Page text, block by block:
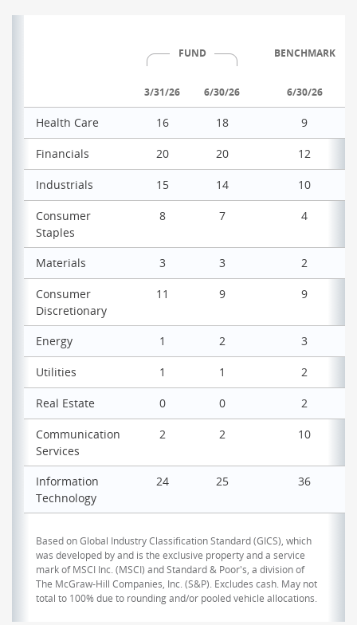
FUND BENCHMARK
3/31/26 6/30/26 6/30/26
Health Care 16 18 9
Financials 20 20 12
Industrials 15 14 10
Consumer
Staples
8 7 4
Materials 3 3 2
Consumer
Discretionary
11 9 9
Energy 1 2 3
Utilities 1 1 2
Real Estate 0 0 2
Communication
Services
2 2 10
Information
Technology
24 25 36
Based on Global Industry Classification Standard (GICS), which
was developed by and is the exclusive property and a service
mark of MSCI Inc. (MSCI) and Standard & Poor's, a division of
The McGraw-Hill Companies, Inc. (S&P). Excludes cash. May not
total to 100% due to rounding and/or pooled vehicle allocations.